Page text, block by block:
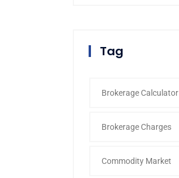
Tag
Brokerage Calculator
Brokerage Charges
Commodity Market